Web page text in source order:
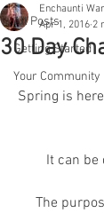
All Posts
Getting Started
Your Community
30 Day
Enchaunti
Apr 1, 2016 2
Spring is
It can be
The